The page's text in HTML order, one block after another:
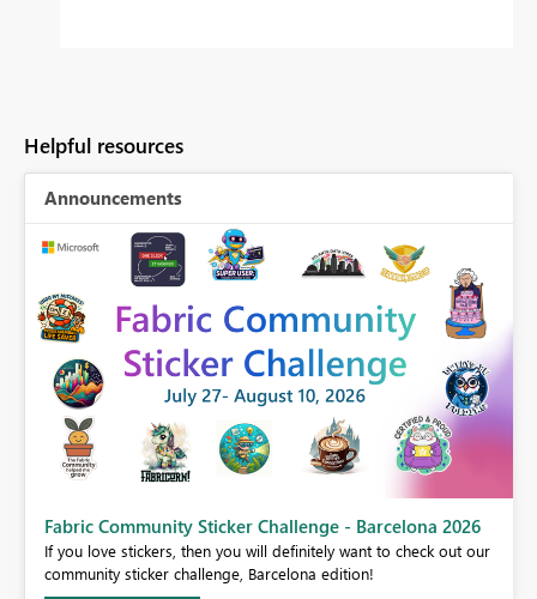
Helpful resources
Announcements
Fabric Community Sticker Challenge - Barcelona 2026
If you love stickers, then you will definitely want to check out our
community sticker challenge, Barcelona edition!